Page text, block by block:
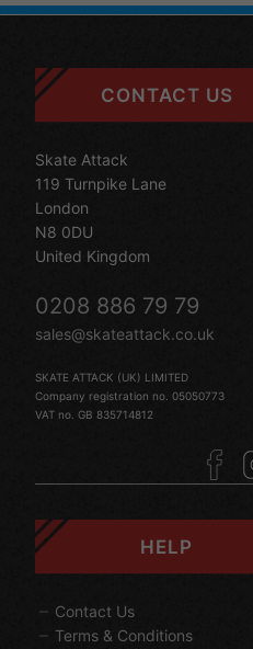
CONTACT US
Skate Attack
119 Turnpike Lane
London
N8 0DU
United Kingdom
0208 886 79 79
sales@skateattack.co.uk
SKATE ATTACK (UK) LIMITED
Company registration no. 05050773
VAT no. GB 835714812
HELP
Contact Us
Terms & Conditions